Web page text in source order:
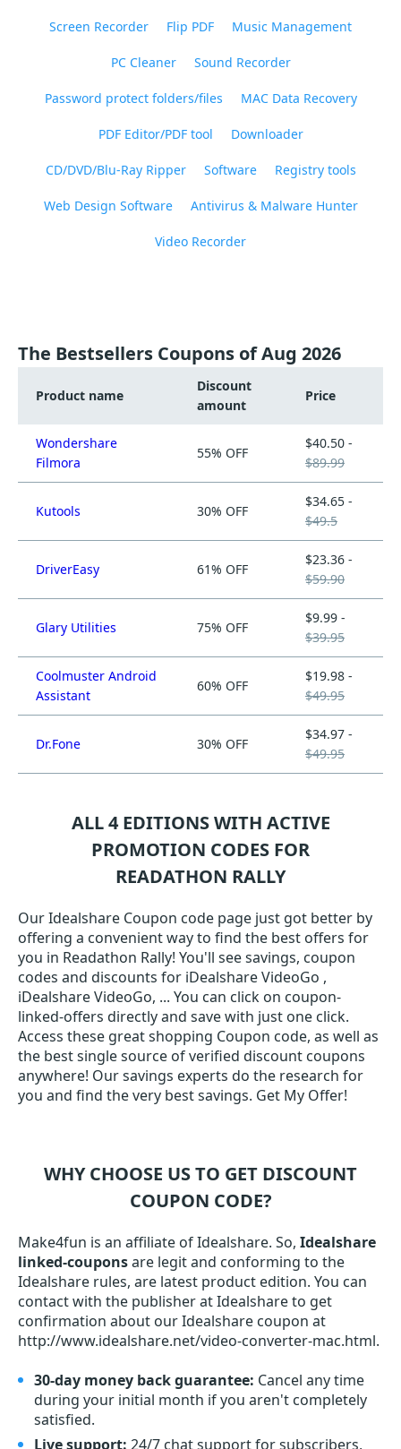
Screen Recorder Flip PDF Music Management
PC Cleaner Sound Recorder
Password protect folders/files MAC Data Recovery
PDF Editor/PDF tool Downloader
CD/DVD/Blu-Ray Ripper Software Registry tools
Web Design Software Antivirus & Malware Hunter
Video Recorder
The Bestsellers Coupons of Aug 2026
Product name
Discount
amount
Price
Wondershare
Filmora
55% OFF
$40.50 -
$89.99
Kutools 30% OFF
$34.65 -
$49.5
DriverEasy 61% OFF
$23.36 -
$59.90
Glary Utilities 75% OFF
$9.99 -
$39.95
Coolmuster Android
Assistant
60% OFF
$19.98 -
$49.95
Dr.Fone 30% OFF
$34.97 -
$49.95
ALL 4 EDITIONS WITH ACTIVE
PROMOTION CODES FOR
READATHON RALLY
Our Idealshare Coupon code page just got better by
offering a convenient way to find the best offers for
you in Readathon Rally! You'll see savings, coupon
codes and discounts for iDealshare VideoGo ,
iDealshare VideoGo, ... You can click on coupon-
linked-offers directly and save with just one click.
Access these great shopping Coupon code, as well as
the best single source of verified discount coupons
anywhere! Our savings experts do the research for
you and find the very best savings. Get My Offer!
WHY CHOOSE US TO GET DISCOUNT
COUPON CODE?
Make4fun is an affiliate of Idealshare. So, Idealshare
linked-couponsare legit and conforming to the
Idealshare rules, are latest product edition. You can
contact with the publisher at Idealshare to get
confirmation about our Idealshare coupon at
http://www.idealshare.net/video-converter-mac.html.
30-day money back guarantee: Cancel any time
during your initial month if you aren't completely
satisfied.
Live support: 24/7 chat support for subscribers,